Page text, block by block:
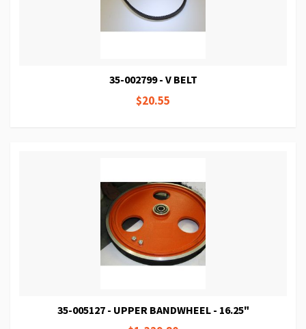
35-002799 - V BELT
$20.55
35-005127 - UPPER BANDWHEEL - 16.25"